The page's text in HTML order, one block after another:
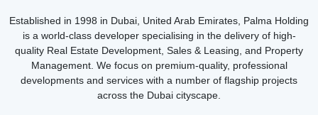
Established in 1998 in Dubai, United Arab Emirates, Palma Holding
is a world-class developer specialising in the delivery of high-
quality Real Estate Development, Sales & Leasing, and Property
Management. We focus on premium-quality, professional
developments and services with a number of flagship projects
across the Dubai cityscape.